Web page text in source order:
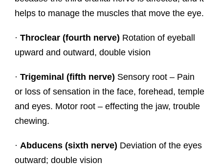
helps to manage the muscles that move the eye.
· Throclear (fourth nerve) Rotation of eyeball
upward and outward, double vision
· Trigeminal (fifth nerve) Sensory root – Pain
or loss of sensation in the face, forehead, temple
and eyes. Motor root – effecting the jaw, trouble
chewing.
· Abducens (sixth nerve) Deviation of the eyes
outward; double vision